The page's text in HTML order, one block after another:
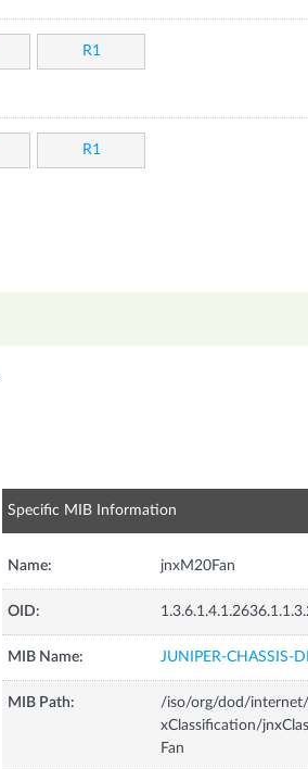
R1
R1
Specific MIB Information
Name: jnxM20Fan
OID:
MIB Name: JUNIPER-CHASSIS-
MIB Path:
/iso/org/dod/
xClassification/
Fan